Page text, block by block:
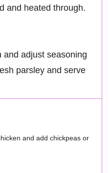
and heated through.
and adjust seasoning
parsley and serve
and add chickpeas or